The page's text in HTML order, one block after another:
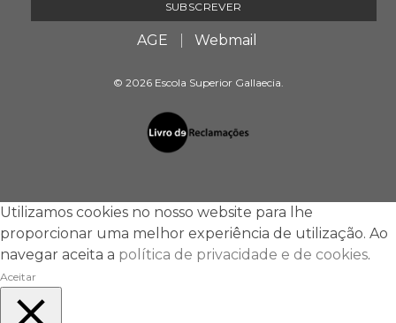
AGE Webmail
© 2026 Escola Superior Gallaecia.
Utilizamos cookies no nosso website para lhe
proporcionar uma melhor experiência de utilização. Ao
navegar aceita a política de privacidade e de cookies.
Aceitar